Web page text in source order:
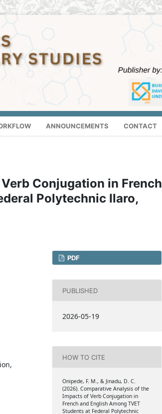
ANNOUNCEMENTS CONTACT
Conjugation in French
Polytechnic Ilaro,
PDF
PUBLISHED
2026-05-19
HOW TO CITE
Onipede, F. M., & Jinadu, D. C.
(2026). Comparative Analysis of the
Impacts of Verb Conjugation in
French and English Among TVET
Students at Federal Polytechnic